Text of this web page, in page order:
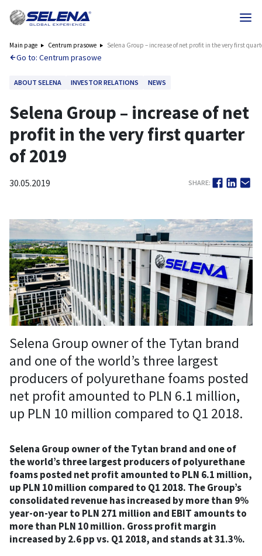
Main page Centrum prasowe Selena Group – increase of net profit in the very first
Go to: Centrum prasowe
ABOUT SELENA INVESTOR RELATIONS NEWS
Selena Group – increase of net
profit in the very first quarter
of 2019
30.05.2019 SHARE:
Selena Group owner of the Tytan brand
and one of the world’s three largest
producers of polyurethane foams posted
net profit amounted to PLN 6.1 million,
up PLN 10 million compared to Q1 2018.
Selena Group owner of the Tytan brand and one of
the world’s three largest producers of polyurethane
foams posted net profit amounted to PLN 6.1 million,
up PLN 10 million compared to Q1 2018. The Group’s
consolidated revenue has increased by more than 9%
year-on-year to PLN 271 million and EBIT amounts to
more than PLN 10 million. Gross profit margin
increased by 2.6 pp vs. Q1 2018, and stands at 31.3%.